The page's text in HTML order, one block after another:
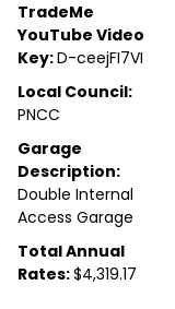
TradeMe
YouTube Video
Key:D-ceejFI7VI
Local Council:
PNCC
Garage
Description:
Double Internal
Access Garage
Total Annual
Rates:$4,319.17